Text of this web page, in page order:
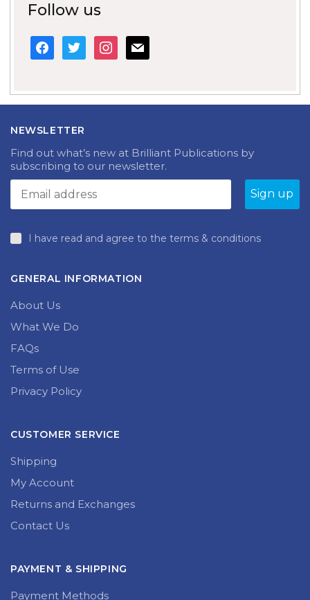
Follow us
facebook
twitterinstagram
mail
NEWSLETTER
Find out what’s new at Brilliant Publications by
subscribing to our newsletter.
I have read and agree to the terms & conditions
GENERAL INFORMATION
About Us
What We Do
FAQs
Terms of Use
Privacy Policy
CUSTOMER SERVICE
Shipping
My Account
Returns and Exchanges
Contact Us
PAYMENT & SHIPPING
Payment Methods